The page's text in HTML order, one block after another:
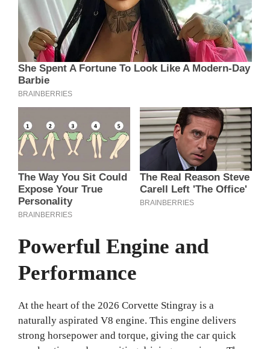
Powerful Engine and
Performance
At the heart of the 2026 Corvette Stingray is a
naturally aspirated V8 engine. This engine delivers
strong horsepower and torque, giving the car quick